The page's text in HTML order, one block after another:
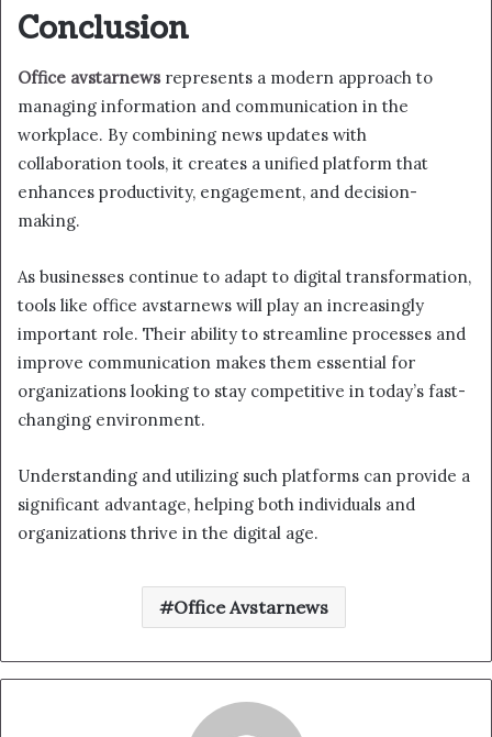
Conclusion
Office avstarnews represents a modern approach to
managing information and communication in the
workplace. By combining news updates with
collaboration tools, it creates a unified platform that
enhances productivity, engagement, and decision-
making.
As businesses continue to adapt to digital transformation,
tools like office avstarnews will play an increasingly
important role. Their ability to streamline processes and
improve communication makes them essential for
organizations looking to stay competitive in today’s fast-
changing environment.
Understanding and utilizing such platforms can provide a
significant advantage, helping both individuals and
organizations thrive in the digital age.
Office Avstarnews